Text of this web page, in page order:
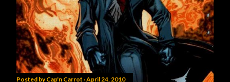
Posted byCap'n Carrot April 24, 2010